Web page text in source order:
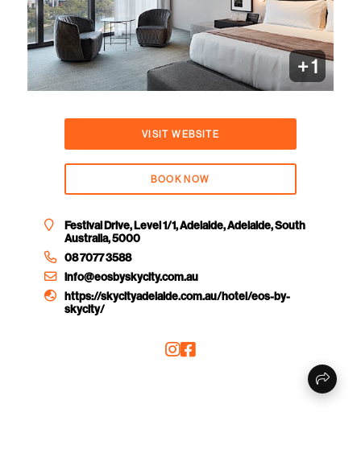
+ 1
VISIT WEBSITE
BOOK NOW
Festival Drive, Level 1/1, Adelaide, Adelaide, South
Australia, 5000
08 7077 3588
info@eosbyskycity.com.au
https://skycityadelaide.com.au/hotel/eos-by-
skycity/